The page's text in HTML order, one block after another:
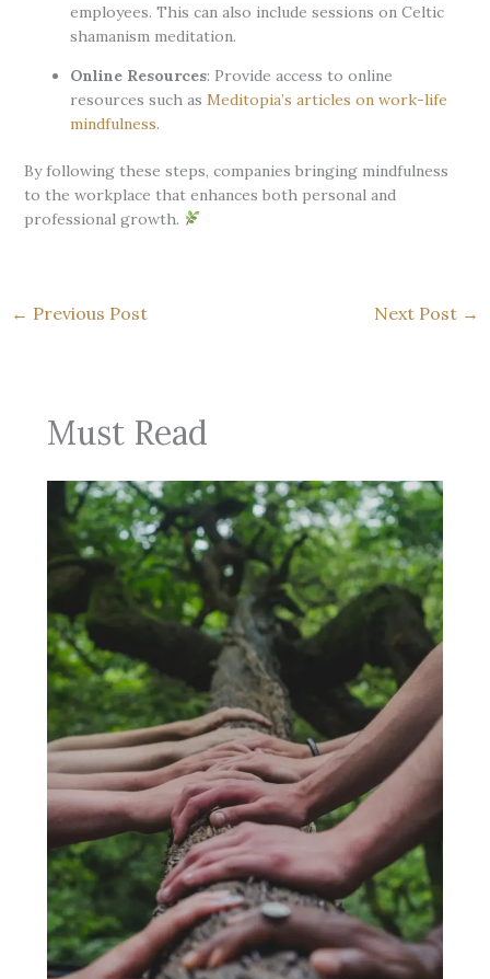
employees. This can also include sessions on Celtic
shamanism meditation.
Online Resources: Provide access to online
resources such as Meditopia’s articles on work-life
mindfulness.
By following these steps, companies bringing mindfulness
to the workplace that enhances both personal and
professional growth.
← Previous Post Next Post →
Must Read